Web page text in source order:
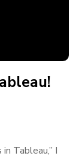
Tableau,” I